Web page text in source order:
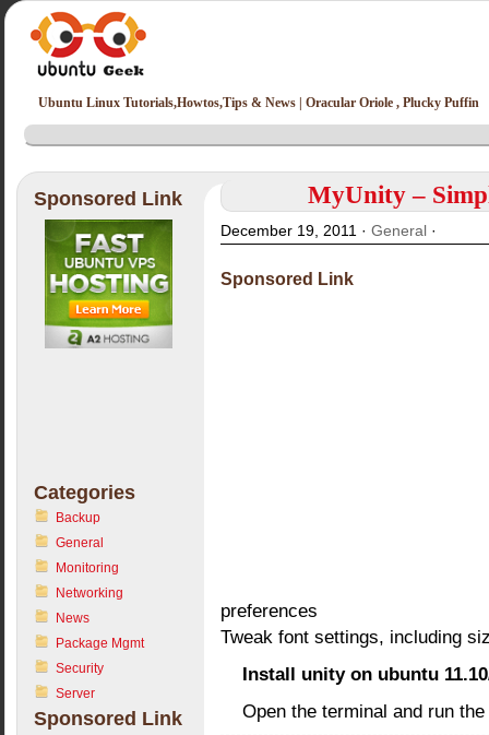
Ubuntu Linux Tutorials,Howtos,Tips & News | Oracular Oriole , Plucky Puffin
Sponsored Link
Categories
Backup
General
Monitoring
Networking
News
Package Mgmt
Security
Server
Sponsored Link
MyUnity –
December 19, 2011 · General·
Sponsored Link
preferences
Tweak font settings, including
Install unity on ubuntu
Open the terminal and run